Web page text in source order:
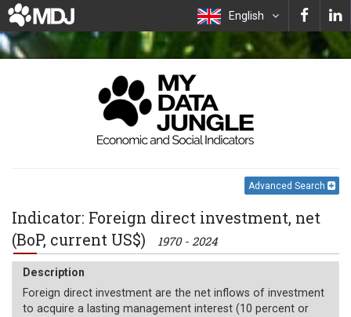
English
Advanced Search
Indicator: Foreign direct investment, net
(BoP, current US$)
1970 - 2024
Description
Foreign direct investment are the net inflows of investment
to acquire a lasting management interest (10 percent or